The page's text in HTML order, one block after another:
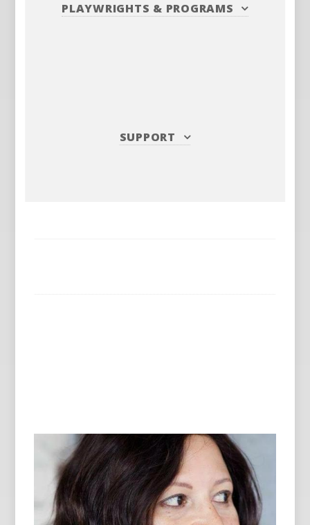
PLAYWRIGHTS & PROGRAMS
SUPPORT